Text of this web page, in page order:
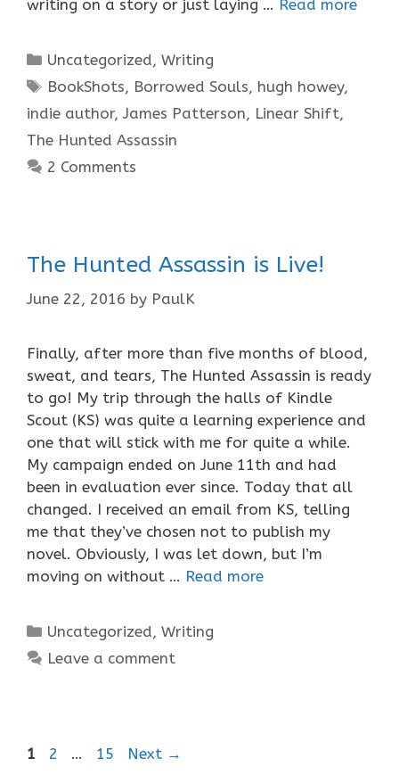
writing on a story or just laying … Read more
Categories
Uncategorized,Writing
Tags
BookShots, Borrowed Souls, hugh howey,
indie author, James Patterson, Linear Shift,
The Hunted Assassin
2 Comments
The Hunted Assassin is Live!
June 22, 2016 by PaulK
Finally, after more than five months of blood,
sweat, and tears, The Hunted Assassin is ready
to go! My trip through the halls of Kindle
Scout (KS) was quite a learning experience and
one that will stick with me for quite a while.
My campaign ended on June 11th and had
been in evaluation ever since. Today that all
changed. I received an email from KS, telling
me that they’ve chosen not to publish my
novel. Obviously, I was let down, but I’m
moving on without … Read more
Categories
Uncategorized,Writing
Leave a comment
Page
1 Page
2 … Page
15 Next →